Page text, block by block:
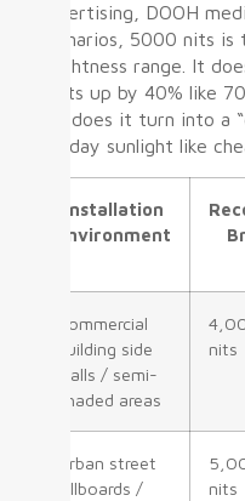
advertising, DOOH
scenarios, 5000 nits
brightness range. It
costs up by 40% like
nor does it turn into a
midday sunlight like
Installation
Environment
Commercial
building side
walls / semi-
shaded areas
nits
Urban street
billboards /
nits